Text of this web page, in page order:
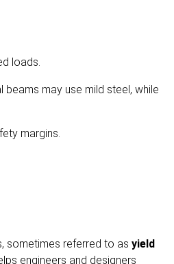
loads.
may use mild steel, while
margins.
sometimes referred to as yield
engineers and designers